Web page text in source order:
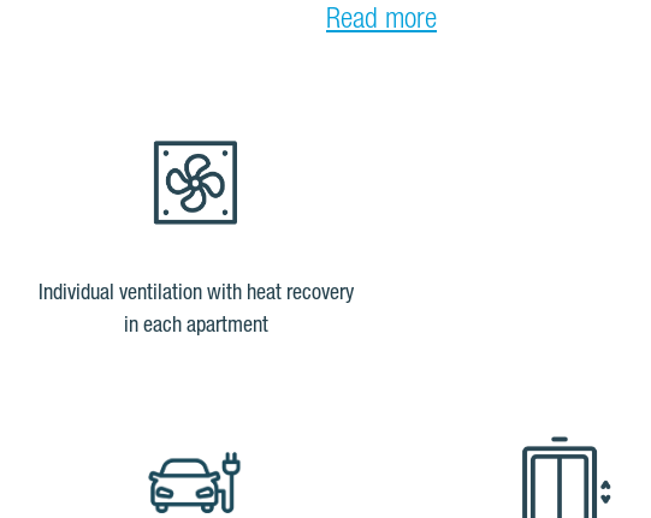
Read more
Individual ventilation with heat recovery
in each apartment